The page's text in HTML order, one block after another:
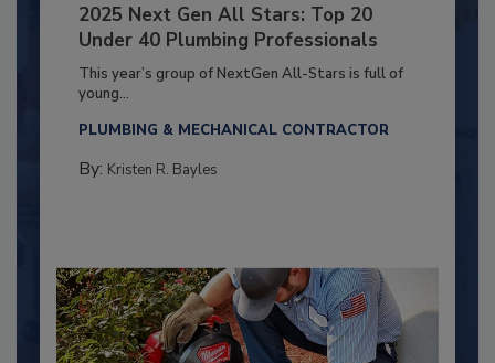
2025 Next Gen All Stars: Top 20
Under 40 Plumbing Professionals
This year’s group of NextGen All-Stars is full of
young...
PLUMBING & MECHANICAL CONTRACTOR
By: Kristen R. Bayles